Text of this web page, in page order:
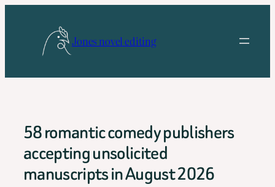
Jones novel editing
58 romantic comedy publishers
accepting unsolicited
manuscripts in August 2026